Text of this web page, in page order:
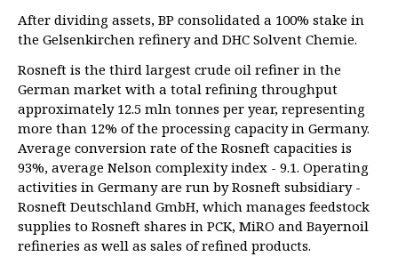
After dividing assets, BP consolidated a 100% stake in
the Gelsenkirchen refinery and DHC Solvent Chemie.
Rosneft is the third largest crude oil refiner in the
German market with a total refining throughput
approximately 12.5 mln tonnes per year, representing
more than 12% of the processing capacity in Germany.
Average conversion rate of the Rosneft capacities is
93%, average Nelson complexity index - 9.1. Operating
activities in Germany are run by Rosneft subsidiary -
Rosneft Deutschland GmbH, which manages feedstock
supplies to Rosneft shares in PCK, MiRO and Bayernoil
refineries as well as sales of refined products.